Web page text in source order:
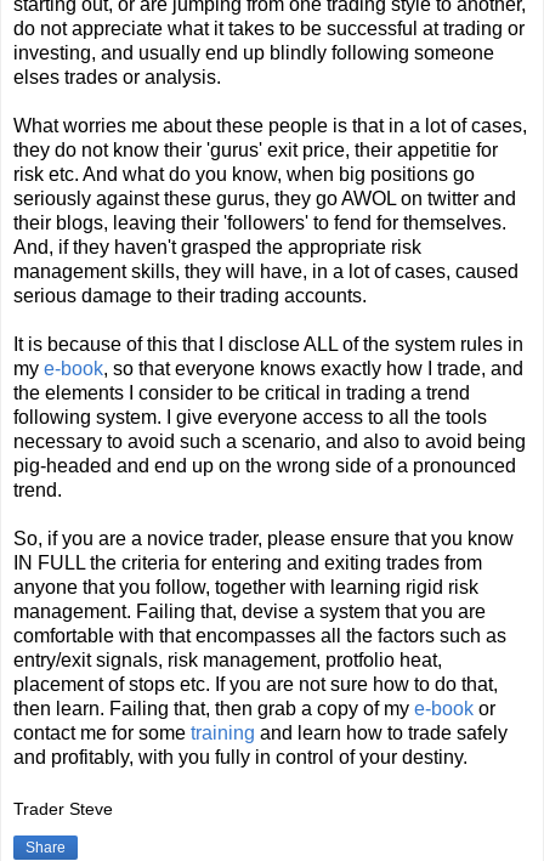
do not appreciate what it takes to be successful at trading or
investing, and usually end up blindly following someone
elses trades or analysis.
What worries me about these people is that in a lot of cases,
they do not know their 'gurus' exit price, their appetitie for
risk etc. And what do you know, when big positions go
seriously against these gurus, they go AWOL on twitter and
their blogs, leaving their 'followers' to fend for themselves.
And, if they haven't grasped the appropriate risk
management skills, they will have, in a lot of cases, caused
serious damage to their trading accounts.
It is because of this that I disclose ALL of the system rules in
my e-book, so that everyone knows exactly how I trade, and
the elements I consider to be critical in trading a trend
following system. I give everyone access to all the tools
necessary to avoid such a scenario, and also to avoid being
pig-headed and end up on the wrong side of a pronounced
trend.
So, if you are a novice trader, please ensure that you know
IN FULL the criteria for entering and exiting trades from
anyone that you follow, together with learning rigid risk
management. Failing that, devise a system that you are
comfortable with that encompasses all the factors such as
entry/exit signals, risk management, protfolio heat,
placement of stops etc. If you are not sure how to do that,
then learn. Failing that, then grab a copy of my e-book or
contact me for some training and learn how to trade safely
and profitably, with you fully in control of your destiny.
Trader Steve
Share